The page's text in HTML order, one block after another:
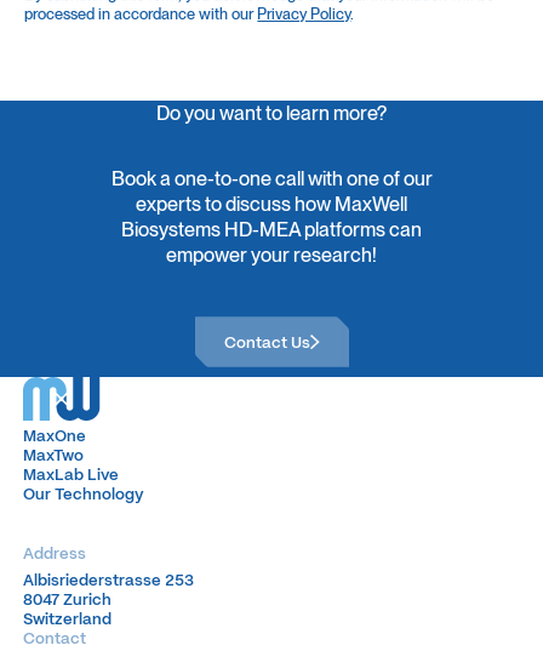
processed in accordance with our Privacy Policy.
Do you want to learn more?
Book a one-to-one call with one of our
experts to discuss how MaxWell
Biosystems HD-MEA platforms can
empower your research!
Contact Us
Contact Us
MaxOne
MaxOne
MaxTwo
MaxTwo
MaxLab Live
MaxLab Live
Our Technology
Our Technology
Address
Albisriederstrasse 253
8047 Zurich
Switzerland
Albisriederstrasse 253
8047 Zurich
Switzerland
Contact